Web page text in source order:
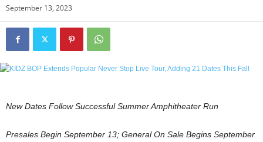
September 13, 2023
New Dates Follow Successful Summer Amphitheater Run
Presales Begin September 13; General On Sale Begins September